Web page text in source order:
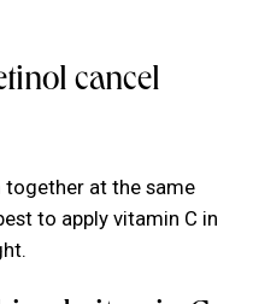
cancel
together at the same
to apply vitamin C in